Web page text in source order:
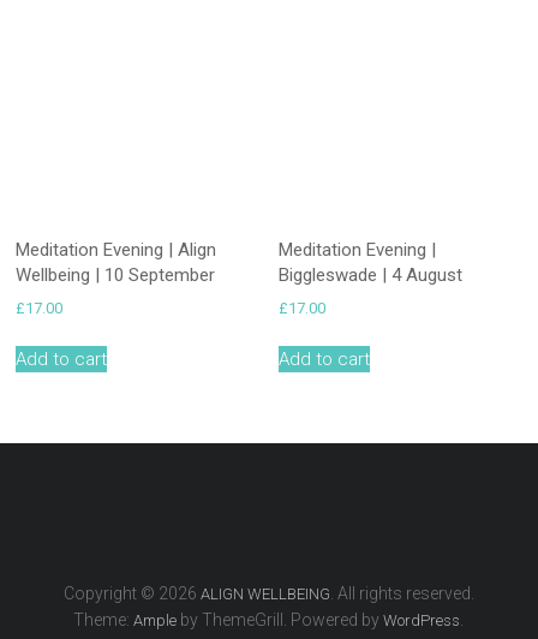
Meditation Evening | Align
Wellbeing | 10 September
£17.00
Add to cart
Meditation Evening |
Biggleswade | 4 August
£17.00
Add to cart
Copyright © 2026 ALIGN WELLBEING. All rights reserved.
Theme:Ample by ThemeGrill. Powered byWordPress.